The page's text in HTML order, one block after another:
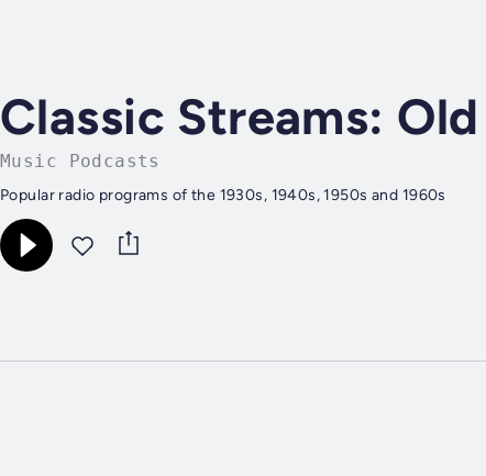
Classic Streams:
Music Podcasts
Popular radio programs of the 1930s, 1940s, 1950s and 1960s